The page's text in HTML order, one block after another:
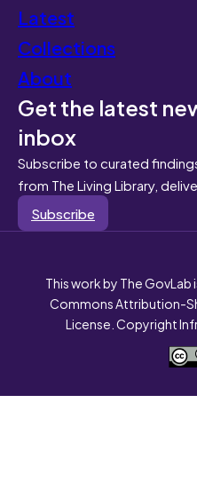
Latest
Collections
About
Get the latest
inbox
Subscribe to curated
from The Living Library,
Subscribe
This work by The
Commons Attribution-
License. Copyright